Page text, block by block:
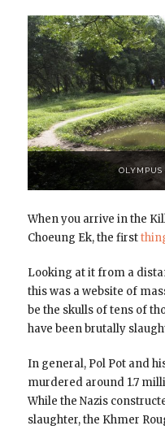
When you arrive in the
Choeung Ek, the first
Looking at it from a
this was a website of
be the skulls of tens of
have been brutally
In general, Pol Pot and
murdered around 1.7
While the Nazis
slaughter, the Khmer